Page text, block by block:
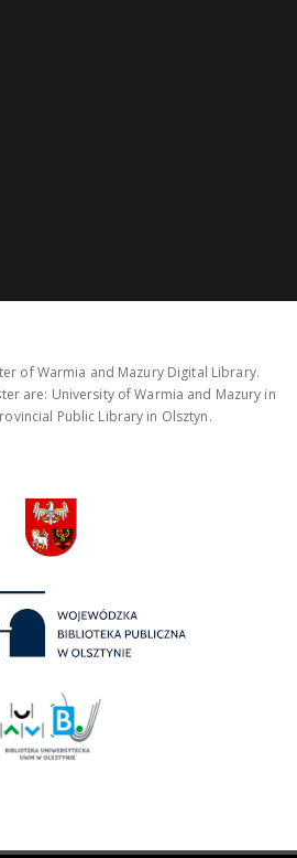
of Warmia and Mazury Digital Library.
are: University of Warmia and Mazury in
Public Library in Olsztyn.